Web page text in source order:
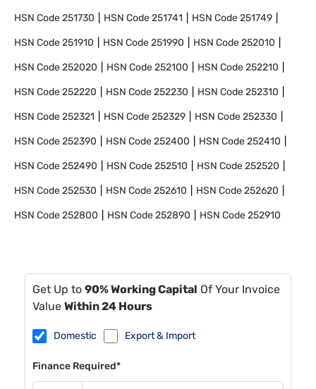
HSN Code251730 HSN Code251741 HSN Code251749
HSN Code251910 HSN Code251990 HSN Code252010
HSN Code252020 HSN Code252100 HSN Code252210
HSN Code252220 HSN Code252230 HSN Code252310
HSN Code252321 HSN Code252329 HSN Code252330
HSN Code252390 HSN Code252400 HSN Code252410
HSN Code252490 HSN Code252510 HSN Code252520
HSN Code252530 HSN Code252610 HSN Code252620
HSN Code252800 HSN Code252890 HSN Code252910
Get Up to 90% Working Capital Of Your Invoice
Value Within 24 Hours
Domestic Export & Import
Finance Required*